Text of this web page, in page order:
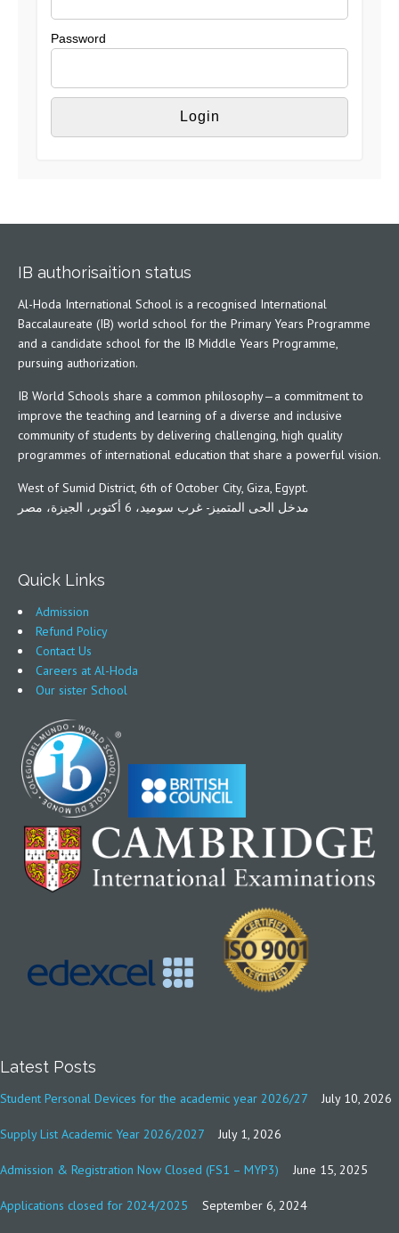
Password
IB authorisaition status
Al-Hoda International School is a recognised International
Baccalaureate (IB) world school for the Primary Years Programme
and a candidate school for the IB Middle Years Programme,
pursuing authorization.
IB World Schools share a common philosophy—a commitment to
improve the teaching and learning of a diverse and inclusive
community of students by delivering challenging, high quality
programmes of international education that share a powerful vision.
West of Sumid District, 6th of October City, Giza, Egypt.
مدخل الحى المتميز- غرب سوميد، 6 أكتوبر، الجيزة، مصر
Quick Links
Admission
Refund Policy
Contact Us
Careers at Al-Hoda
Our sister School
Latest Posts
Student Personal Devices for the academic year 2026/27 July 10, 2026
Supply List Academic Year 2026/2027 July 1, 2026
Admission & Registration Now Closed (FS1 – MYP3) June 15, 2025
Applications closed for 2024/2025 September 6, 2024